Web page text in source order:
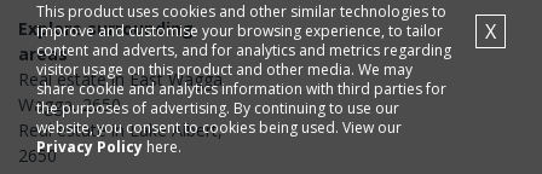
Explore surrounding
areas
Real estate inEast Wagga
Wagga,2650
Real estate inLake Albert,
2650
This product uses cookies and other similar technologies to
improve and customise your browsing experience, to tailor
content and adverts, and for analytics and metrics regarding
visitor usage on this product and other media. We may
share cookie and analytics information with third parties for
the purposes of advertising. By continuing to use our
website, you consent to cookies being used. View our
Privacy Policy here.
X